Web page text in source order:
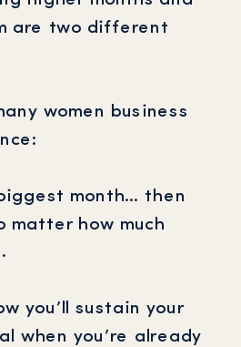
are two different
women business
month… then
matter how much
you’ll sustain your
when you’re already